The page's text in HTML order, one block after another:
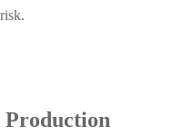
Production